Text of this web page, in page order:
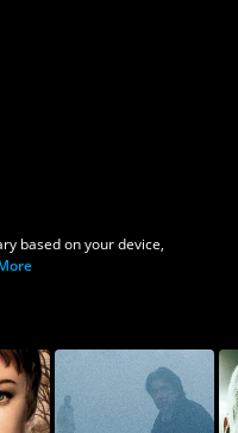
based on your device,